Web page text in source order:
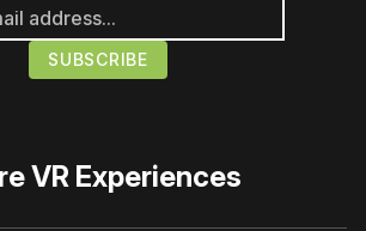
VR Experiences